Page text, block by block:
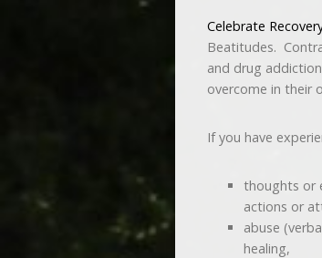
Celebrate
Beatitudes.
and drug
overcome in their
If you have
thoughts or
actions or
abuse
healing,